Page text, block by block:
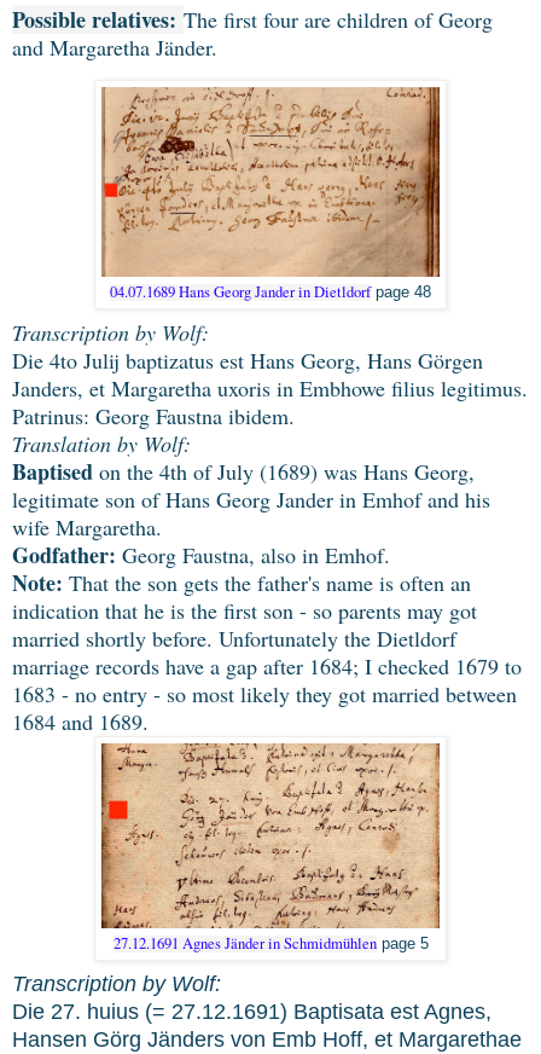
Possible relatives: The first four are children of Georg
and Margaretha Jänder.
04.07.1689 Hans Georg Jander in Dietldorfpage 48
Transcription by Wolf:
Die 4to Julij baptizatus est Hans Georg, Hans Görgen
Janders, et Margaretha uxoris in Embhowe filius legitimus.
Patrinus: Georg Faustna ibidem.
Translation by Wolf:
Baptised on the 4th of July (1689) was Hans Georg,
legitimate son of Hans Georg Jander in Emhof and his
wife Margaretha.
Godfather: Georg Faustna, also in Emhof.
Note: That the son gets the father's name is often an
indication that he is the first son - so parents may got
married shortly before. Unfortunately the Dietldorf
marriage records have a gap after 1684; I checked 1679 to
1683 - no entry - so most likely they got married between
1684 and 1689.
27.12.1691 Agnes Jänder in Schmidmühlenpage 5
Transcription by Wolf:
Die 27. huius (= 27.12.1691) Baptisata est Agnes,
Hansen Görg Jänders von Emb Hoff, et Margarethae